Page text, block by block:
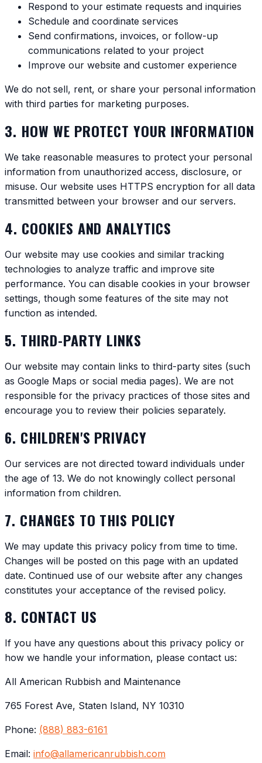
Respond to your estimate requests and inquiries
Schedule and coordinate services
Send confirmations, invoices, or follow-up
communications related to your project
Improve our website and customer experience
We do not sell, rent, or share your personal information
with third parties for marketing purposes.
3. HOW WE PROTECT YOUR INFORMATION
We take reasonable measures to protect your personal
information from unauthorized access, disclosure, or
misuse. Our website uses HTTPS encryption for all data
transmitted between your browser and our servers.
4. COOKIES AND ANALYTICS
Our website may use cookies and similar tracking
technologies to analyze traffic and improve site
performance. You can disable cookies in your browser
settings, though some features of the site may not
function as intended.
5. THIRD-PARTY LINKS
Our website may contain links to third-party sites (such
as Google Maps or social media pages). We are not
responsible for the privacy practices of those sites and
encourage you to review their policies separately.
6. CHILDREN'S PRIVACY
Our services are not directed toward individuals under
the age of 13. We do not knowingly collect personal
information from children.
7. CHANGES TO THIS POLICY
We may update this privacy policy from time to time.
Changes will be posted on this page with an updated
date. Continued use of our website after any changes
constitutes your acceptance of the revised policy.
8. CONTACT US
If you have any questions about this privacy policy or
how we handle your information, please contact us:
All American Rubbish and Maintenance
765 Forest Ave, Staten Island, NY 10310
Phone: (888) 883-6161
Email: info@allamericanrubbish.com